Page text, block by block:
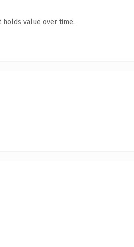
holds value over time.